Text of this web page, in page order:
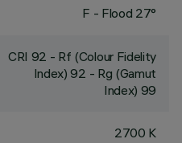
F - Flood 27°
CRI 92 - Rf (Colour Fidelity
Index) 92 - Rg (Gamut
Index) 99
2700 K